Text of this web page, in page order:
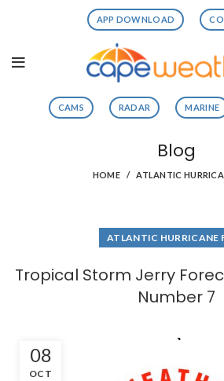
APP DOWNLOAD
CAMS RADAR MARINE
Blog
HOME ATLANTIC
ATLANTIC HURRICANE
Tropical Storm Jerry
Number 7
08
OCT